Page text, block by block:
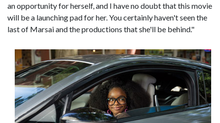
an opportunity for herself, and I have no doubt that this movie
will be a launching pad for her. You certainly haven't seen the
last of Marsai and the productions that she'll be behind."